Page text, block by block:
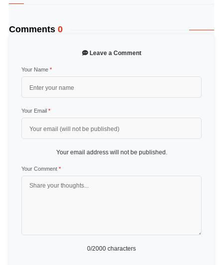
Comments 0
Leave a Comment
Your Name *
Your Email *
Your email address will not be published.
Your Comment *
0/2000 characters